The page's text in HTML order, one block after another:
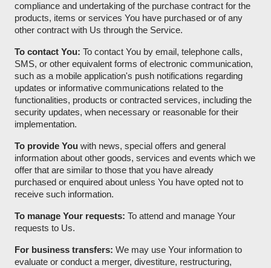
compliance and undertaking of the purchase contract for the
products, items or services You have purchased or of any
other contract with Us through the Service.
To contact You: To contact You by email, telephone calls,
SMS, or other equivalent forms of electronic communication,
such as a mobile application's push notifications regarding
updates or informative communications related to the
functionalities, products or contracted services, including the
security updates, when necessary or reasonable for their
implementation.
To provide You with news, special offers and general
information about other goods, services and events which we
offer that are similar to those that you have already
purchased or enquired about unless You have opted not to
receive such information.
To manage Your requests: To attend and manage Your
requests to Us.
For business transfers: We may use Your information to
evaluate or conduct a merger, divestiture, restructuring,